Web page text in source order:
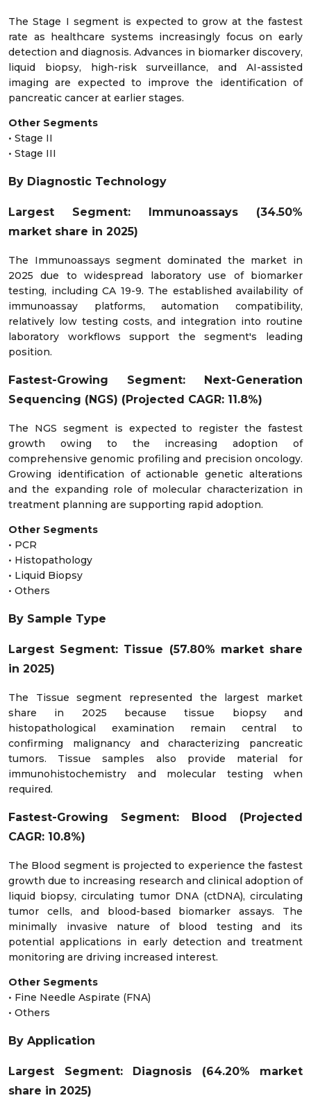
The Stage I segment is expected to grow at the fastest
rate as healthcare systems increasingly focus on early
detection and diagnosis. Advances in biomarker discovery,
liquid biopsy, high-risk surveillance, and AI-assisted
imaging are expected to improve the identification of
pancreatic cancer at earlier stages.
Other Segments
• Stage II
• Stage III
By Diagnostic Technology
Largest Segment: Immunoassays (34.50%
market share in 2025)
The Immunoassays segment dominated the market in
2025 due to widespread laboratory use of biomarker
testing, including CA 19-9. The established availability of
immunoassay platforms, automation compatibility,
relatively low testing costs, and integration into routine
laboratory workflows support the segment's leading
position.
Fastest-Growing Segment: Next-Generation
Sequencing (NGS) (Projected CAGR: 11.8%)
The NGS segment is expected to register the fastest
growth owing to the increasing adoption of
comprehensive genomic profiling and precision oncology.
Growing identification of actionable genetic alterations
and the expanding role of molecular characterization in
treatment planning are supporting rapid adoption.
Other Segments
• PCR
• Histopathology
• Liquid Biopsy
• Others
By Sample Type
Largest Segment: Tissue (57.80% market share
in 2025)
The Tissue segment represented the largest market
share in 2025 because tissue biopsy and
histopathological examination remain central to
confirming malignancy and characterizing pancreatic
tumors. Tissue samples also provide material for
immunohistochemistry and molecular testing when
required.
Fastest-Growing Segment: Blood (Projected
CAGR: 10.8%)
The Blood segment is projected to experience the fastest
growth due to increasing research and clinical adoption of
liquid biopsy, circulating tumor DNA (ctDNA), circulating
tumor cells, and blood-based biomarker assays. The
minimally invasive nature of blood testing and its
potential applications in early detection and treatment
monitoring are driving increased interest.
Other Segments
• Fine Needle Aspirate (FNA)
• Others
By Application
Largest Segment: Diagnosis (64.20% market
share in 2025)